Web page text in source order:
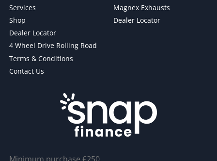
Services
Shop
Dealer Locator
4 Wheel Drive Rolling Road
Terms & Conditions
Contact Us
Magnex Exhausts
Dealer Locator